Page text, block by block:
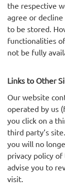
the respective
agree or
to be stored.
functionalities
not be fully
Links to Other
Our website
operated by us
you click on a
third party’s
you will no
privacy policy
advise you to
visit.